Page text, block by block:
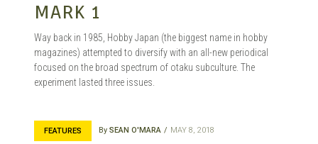
MARK 1
Way back in 1985, Hobby Japan (the biggest name in hobby
magazines) attempted to diversify with an all-new periodical
focused on the broad spectrum of otaku subculture. The
experiment lasted three issues.
FEATURES By SEAN O'MARA MAY 8, 2018